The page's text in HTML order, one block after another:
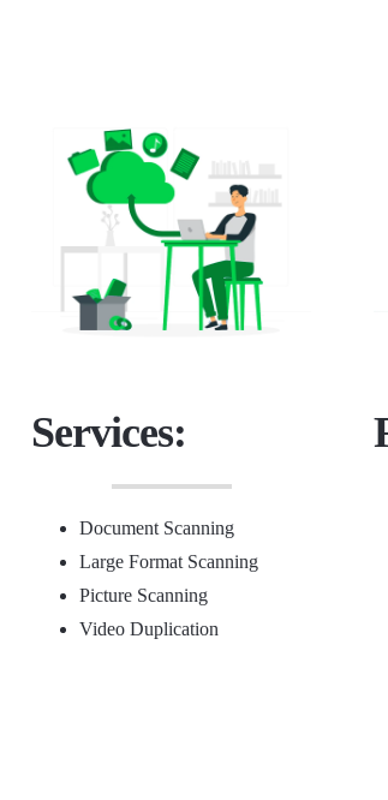
Services:
Document Scanning
Large Format Scanning
Picture Scanning
Video Duplication